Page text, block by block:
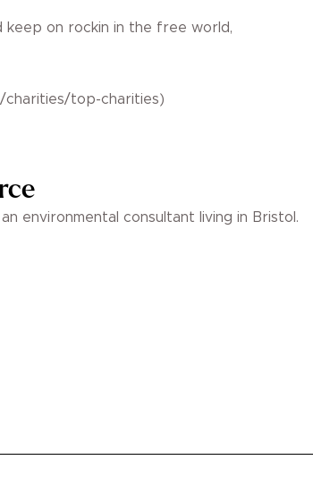
keep on rockin in the free world,
charities/top-charities)
environmental consultant living in Bristol.